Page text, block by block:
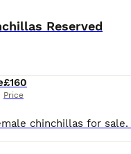
Reserved
£160
Price